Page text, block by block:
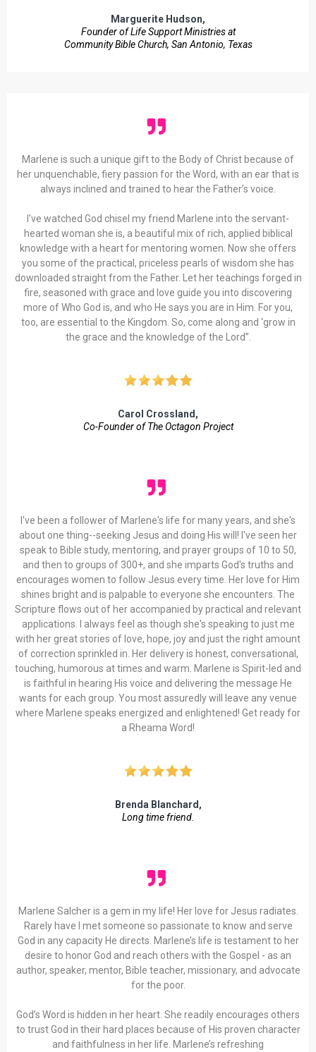
Marguerite Hudson,
Founder of Life Support Ministries at
Community Bible Church, San Antonio, Texas
Marlene is such a unique gift to the Body of Christ because of
her unquenchable, fiery passion for the Word, with an ear that is
always inclined and trained to hear the Father’s voice.
I've watched God chisel my friend Marlene into the servant-
hearted woman she is, a beautiful mix of rich, applied biblical
knowledge with a heart for mentoring women. Now she offers
you some of the practical, priceless pearls of wisdom she has
downloaded straight from the Father. Let her teachings forged in
fire, seasoned with grace and love guide you into discovering
more of Who God is, and who He says you are in Him. For you,
too, are essential to the Kingdom. So, come along and ‘grow in
the grace and the knowledge of the Lord”.
Carol Crossland,
Co-Founder of The Octagon Project
I've been a follower of Marlene's life for many years, and she's
about one thing--seeking Jesus and doing His will! I've seen her
speak to Bible study, mentoring, and prayer groups of 10 to 50,
and then to groups of 300+, and she imparts God's truths and
encourages women to follow Jesus every time. Her love for Him
shines bright and is palpable to everyone she encounters. The
Scripture flows out of her accompanied by practical and relevant
applications. I always feel as though she's speaking to just me
with her great stories of love, hope, joy and just the right amount
of correction sprinkled in. Her delivery is honest, conversational,
touching, humorous at times and warm. Marlene is Spirit-led and
is faithful in hearing His voice and delivering the message He
wants for each group. You most assuredly will leave any venue
where Marlene speaks energized and enlightened! Get ready for
a Rheama Word!
Brenda Blanchard,
Long time friend.
Marlene Salcher is a gem in my life! Her love for Jesus radiates.
Rarely have I met someone so passionate to know and serve
God in any capacity He directs. Marlene’s life is testament to her
desire to honor God and reach others with the Gospel - as an
author, speaker, mentor, Bible teacher, missionary, and advocate
for the poor.
God’s Word is hidden in her heart. She readily encourages others
to trust God in their hard places because of His proven character
and faithfulness in her life. Marlene’s refreshing